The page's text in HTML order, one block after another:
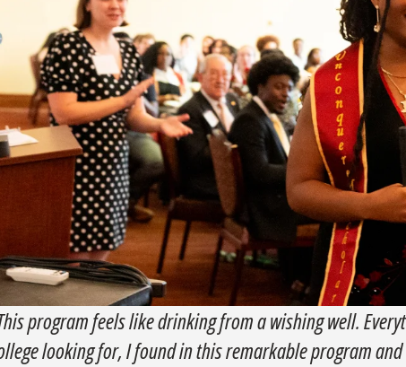
program feels like drinking from a wishing well.
looking for, I found in this remarkable program